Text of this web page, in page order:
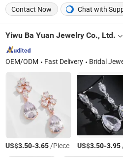
Contact Now
Chat with
Yiwu Ba Yuan Jewelry Co., Ltd.
OEM/ODM Fast Delivery Bridal Jewelry and Hair Accessories, Wedding Jewelry, Tiara
US$3.50-3.65/Piece US$3.50-3.95